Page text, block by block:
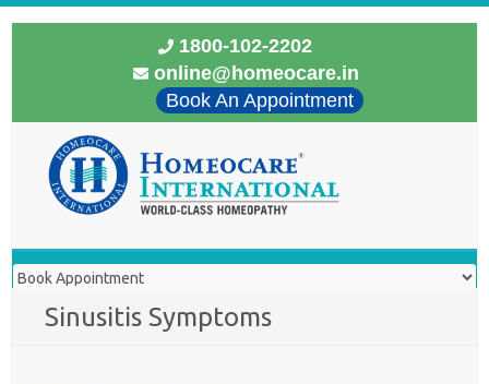
1800-102-2202
online@homeocare.in
Book An Appointment
Sinusitis Symptoms